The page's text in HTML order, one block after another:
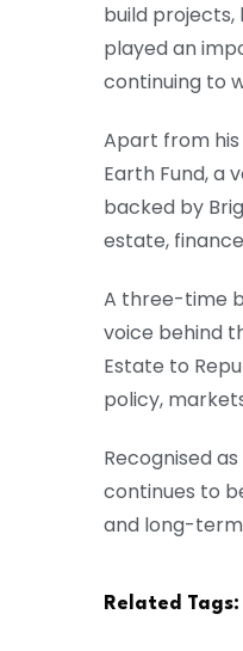
build
played an
continuing to
Apart from his
Earth Fund, a
backed by
estate,
A three-time
voice behind
Estate to
policy,
Recognised
continues to
and long-
Related Tags: